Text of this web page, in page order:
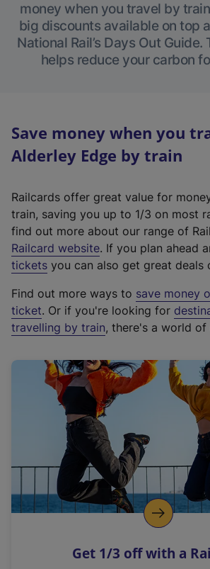
money when you travel by
big discounts available on top
National Rail’s Days Out
helps reduce your carbon
Save money when you
Alderley Edge by train
Railcards offer great value for
train, saving you up to 1/3 on most
find out more about our range of
Railcard website(
e
t
e
r
a
l
i
n
k
o
p
s
. If you plan ahead
tickets you can also get great deals
Find out more ways to save money
ticket. Or if you're looking for
travelling by train, there's a world of
Get 1/3 off with a